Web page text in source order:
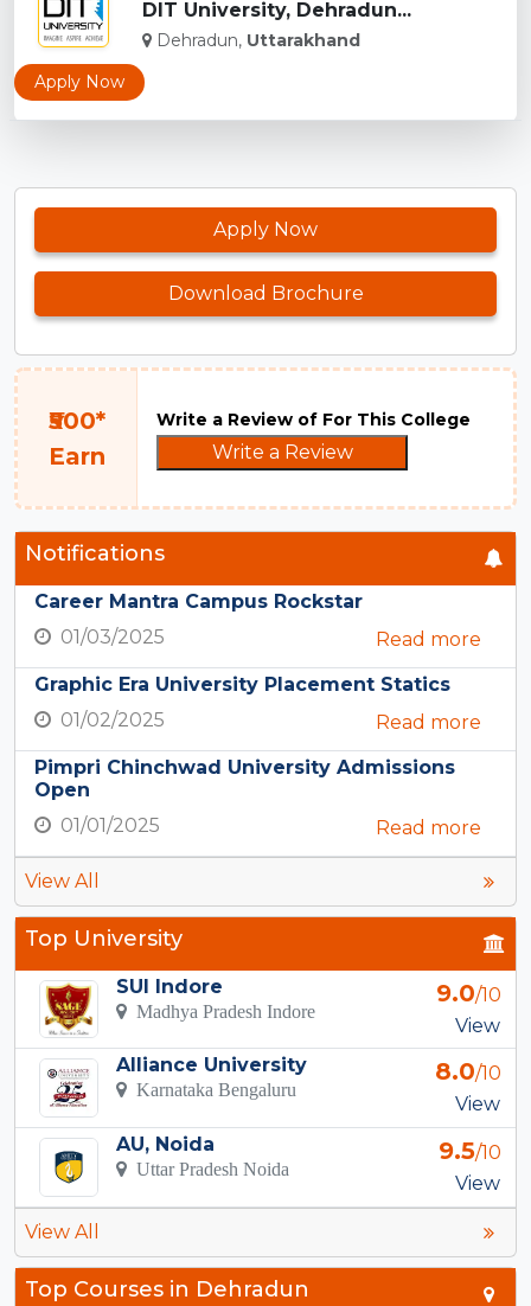
DIT University, Dehradun...
Dehradun, Uttarakhand
Apply Now
Apply Now
Download Brochure
₹500*
Earn
Write a Review of For This College
Write a Review
Notifications
Career Mantra Campus Rockstar
01/03/2025
Read more
Graphic Era University Placement Statics
01/02/2025
Read more
Pimpri Chinchwad University Admissions
Open
01/01/2025
Read more
View All
Top University
SUI Indore
Madhya Pradesh Indore
9.0/10
View
Alliance University
Karnataka Bengaluru
8.0/10
View
AU, Noida
Uttar Pradesh Noida
9.5/10
View
View All
Top Courses in Dehradun